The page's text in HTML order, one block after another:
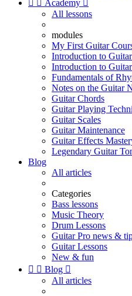
  Academy 
All lessons
modules
My First Guitar
Introduction to
Introduction to
Fundamentals of
Notes on the Guitar
Guitar Chords
Guitar Playing
Guitar Scales
Guitar Maintenance
Guitar Effects
Legendary Guitar
Blog
All articles
Categories
Bass lessons
Music Theory
Drum Lessons
Guitar Pro news &
Guitar Lessons
New & fun
  Blog 
All articles